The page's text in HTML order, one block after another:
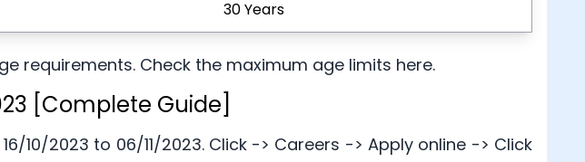
30 Years
requirements. Check the maximum age limits here.
[Complete Guide]
10/2023 to 06/11/2023. Click -> Careers -> Apply online -> Click